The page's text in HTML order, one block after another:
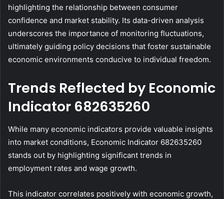
highlighting the relationship between consumer
confidence and market stability. Its data-driven analysis
underscores the importance of monitoring fluctuations,
ultimately guiding policy decisions that foster sustainable
economic environments conducive to individual freedom.
Trends Reflected by Economic
Indicator 682635260
While many economic indicators provide valuable insights
into market conditions, Economic Indicator 682635260
stands out by highlighting significant trends in
employment rates and wage growth.
This indicator correlates positively with economic growth,